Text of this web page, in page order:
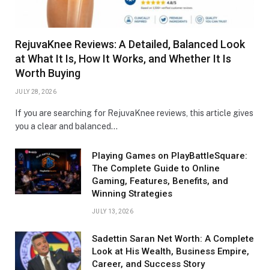
RejuvaKnee Reviews: A Detailed, Balanced Look
at What It Is, How It Works, and Whether It Is
Worth Buying
JULY 28, 2026
If you are searching for RejuvaKnee reviews, this article gives
you a clear and balanced…
Playing Games on PlayBattleSquare:
The Complete Guide to Online
Gaming, Features, Benefits, and
Winning Strategies
JULY 13, 2026
Sadettin Saran Net Worth: A Complete
Look at His Wealth, Business Empire,
Career, and Success Story